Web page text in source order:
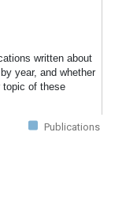
written about
year, and whether
topic of these
Publications